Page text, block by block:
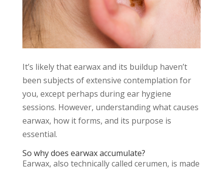
It’s likely that earwax and its buildup haven’t
been subjects of extensive contemplation for
you, except perhaps during ear hygiene
sessions. However, understanding what causes
earwax, how it forms, and its purpose is
essential.
So why does earwax accumulate?
Earwax, also technically called cerumen, is made